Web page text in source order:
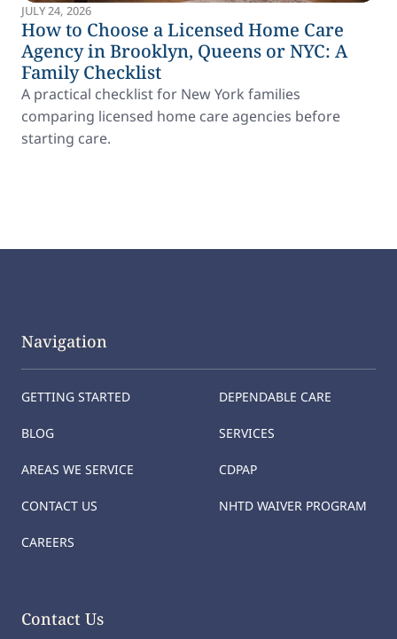
JULY 24, 2026
How to Choose a Licensed Home Care
Agency in Brooklyn, Queens or NYC: A
Family Checklist
A practical checklist for New York families
comparing licensed home care agencies before
starting care.
Navigation
GETTING STARTED
BLOG
AREAS WE SERVICE
CONTACT US
CAREERS
DEPENDABLE CARE
SERVICES
CDPAP
NHTD WAIVER PROGRAM
Contact Us